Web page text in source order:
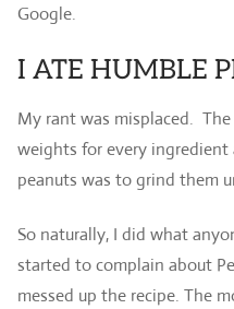
Google.
I ATE HUMBLE
My rant was misplaced.
weights for every
peanuts was to grind them
So naturally, I did what
started to complain about
messed up the recipe. The